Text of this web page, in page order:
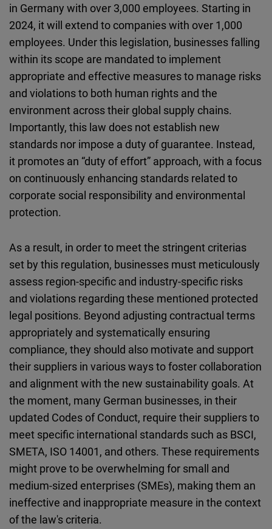
in Germany with over 3,000 employees. Starting in
2024, it will extend to companies with over 1,000
employees. Under this legislation, businesses falling
within its scope are mandated to implement
appropriate and effective measures to manage risks
and violations to both human rights and the
environment across their global supply chains.
Importantly, this law does not establish new
standards nor impose a duty of guarantee. Instead,
it promotes an “duty of effort” approach, with a focus
on continuously enhancing standards related to
corporate social responsibility and environmental
protection.
As a result, in order to meet the stringent criterias
set by this regulation, businesses must meticulously
assess region-specific and industry-specific risks
and violations regarding these mentioned protected
legal positions. Beyond adjusting contractual terms
appropriately and systematically ensuring
compliance, they should also motivate and support
their suppliers in various ways to foster collaboration
and alignment with the new sustainability goals. At
the moment, many German businesses, in their
updated Codes of Conduct, require their suppliers to
meet specific international standards such as BSCI,
SMETA, ISO 14001, and others. These requirements
might prove to be overwhelming for small and
medium-sized enterprises (SMEs), making them an
ineffective and inappropriate measure in the context
of the law's criteria.
Embed